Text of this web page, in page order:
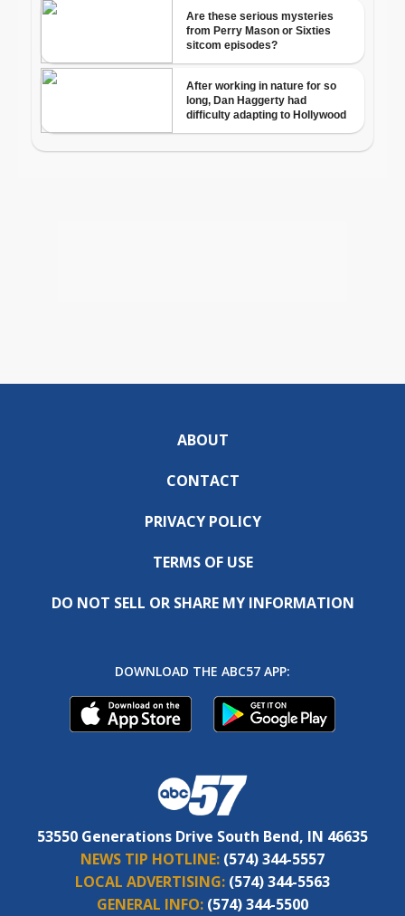
ABOUT
CONTACT
PRIVACY POLICY
TERMS OF USE
DO NOT SELL OR SHARE MY INFORMATION
DOWNLOAD THE ABC57 APP:
53550 Generations Drive South Bend, IN 46635
NEWS TIP HOTLINE: (574) 344-5557
LOCAL ADVERTISING: (574) 344-5563
GENERAL INFO: (574) 344-5500